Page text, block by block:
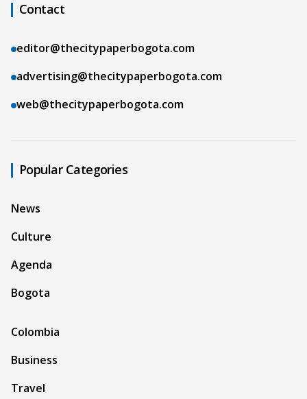
Contact
editor@thecitypaperbogota.com
advertising@thecitypaperbogota.com
web@thecitypaperbogota.com
Popular Categories
News
Culture
Agenda
Bogota
Colombia
Business
Travel